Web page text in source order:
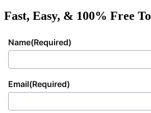
Fast, Easy, & 100% Free
Name(Required)
Email(Required)